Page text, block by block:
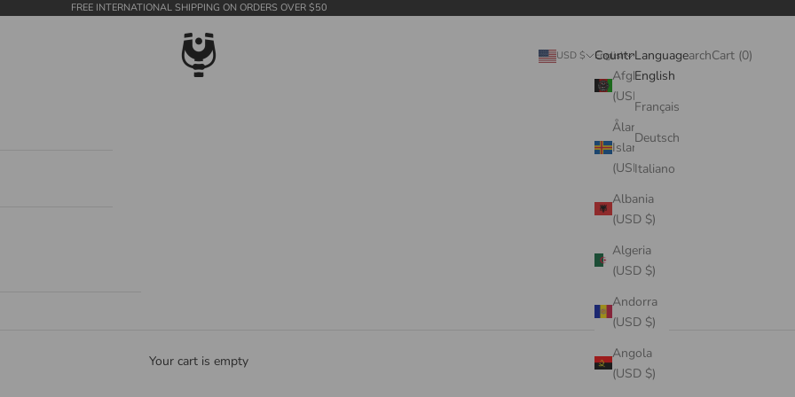
FREE INTERNATIONAL SHIPPING ON ORDERS OVER $50
WildTension
USD $
Country
Afghanistan
Åland
Islands
(USD $)
Albania
(USD $)
Algeria
(USD $)
Andorra
(USD $)
Angola
(USD $)
English
Language
English
Français
Deutsch
Italiano
LoginSearch
SearchCart
Cart (0)
Your cart is empty